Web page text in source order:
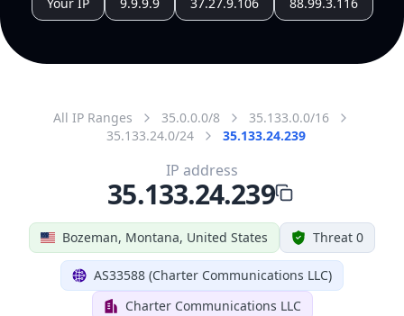
All IP Ranges 35.0.0.0/8
35.133.0.0/16
35.133.24.0/24
35.133.24.239
Bozeman, Montana, United States Threat 0
AS33588 (Charter Communications LLC)
Charter Communications LLC
IP address
35.133.24.239